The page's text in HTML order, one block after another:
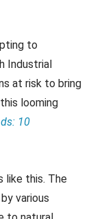
to
Industrial
at risk to bring
looming
10
like this. The
various